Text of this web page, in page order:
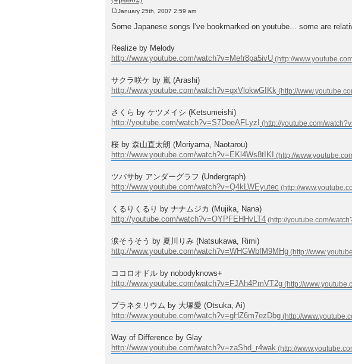
s
January 25th, 2007 2:59 am
Some Japanese songs I've bookmarked on youtube... some are
Realize by Melody
http://www.youtube.com/watch?v=Mefr8pa5ivU
サクラ咲ケ by 嵐 (Arashi)
http://www.youtube.com/watch?v=qxVlokwGIKk
さくら by ケツメイシ (Ketsumeishi)
http://youtube.com/watch?v=S7DoeAFLyzI
桜 by 森山直太朗 (Moriyama, Naotarou)
http://www.youtube.com/watch?v=EKl4Ws8tIKI
ツバサby アンダーグラフ (Undergraph)
http://www.youtube.com/watch?v=Q4kLWEyutec
くるりくるり by ナナムジカ (Mujika, Nana)
http://youtube.com/watch?v=OYPFEHHvLT4
涙そうそう by 夏川りみ (Natsukawa, Rimi)
http://www.youtube.com/watch?v=WHGWbfM9MHg
ココロオドル by nobodyknows+
http://www.youtube.com/watch?v=FJAh4PmVT2g
プラネタリウム by 大塚愛 (Otsuka, Ai)
http://www.youtube.com/watch?v=gHZ6m7ezDbg
Way of Difference by Glay
http://www.youtube.com/watch?v=zaShd_r4wak